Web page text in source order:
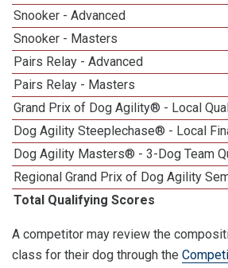
Snooker - Advanced
Snooker - Masters
Pairs Relay - Advanced
Pairs Relay - Masters
Grand Prix of Dog Agility® - Local
Dog Agility Steeplechase® - Local
Dog Agility Masters® - 3-Dog Team
Regional Grand Prix of Dog Agility
Total Qualifying Scores
A competitor may review the
class for their dog through the